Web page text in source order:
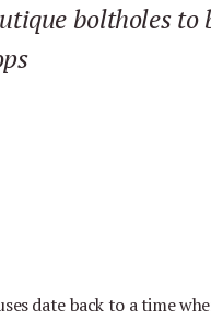
boltholes to
date back to a time